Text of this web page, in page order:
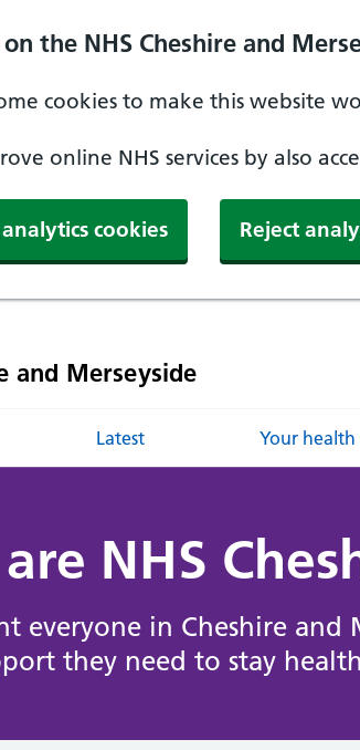
on the NHS Cheshire and
cookies to make this website
online NHS services by also
cookies Reject
and Merseyside
Latest Your health
NHS
everyone in Cheshire
they need to stay